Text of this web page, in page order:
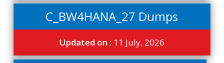
C_BW4HANA_27 Dumps
Updated on : 11 July, 2026